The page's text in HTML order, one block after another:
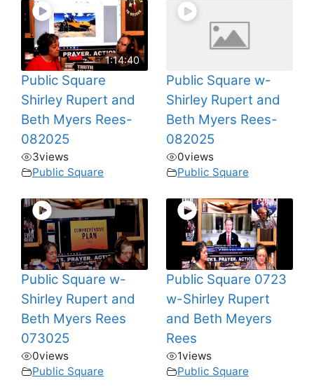
1:14:40
Public Square
Shirley Rupert and
Beth Myers Rees-
082025
3views
Public Square
Public Square w-
Shirley Rupert and
Beth Myers Rees-
082025
0views
Public Square
Public Square w-
Shirley Rupert and
Beth Myers Rees
073025
0views
Public Square
Public Square 0723
w-Shirley Rupert
and Beth Meyers
Rees
1views
Public Square